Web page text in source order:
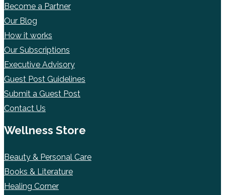
Become a Partner
Our Blog
How it works
Our Subscriptions
Executive Advisory
Guest Post Guidelines
Submit a Guest Post
Contact Us
Wellness Store
Beauty & Personal Care
Books & Literature
Healing Corner